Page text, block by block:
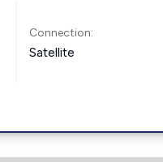
Connection:
Satellite